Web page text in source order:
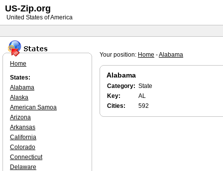
Your position: Home -Alabama
Alabama
Category: State
Key:
AL
Cities:
592
Home
States:
Alabama
Alaska
American Samoa
Arizona
Arkansas
California
Colorado
Connecticut
Delaware
US-Zip.org
United States of America